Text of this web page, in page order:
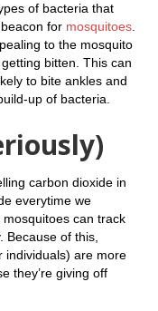
of bacteria that
for mosquitoes.
to the mosquito
bitten. This can
to bite ankles and
up of bacteria.
carbon dioxide in
everytime we
can track
Because of this,
individuals) are more
they’re giving off